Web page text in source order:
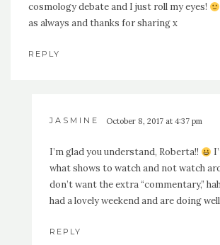
cosmology debate and I just roll my eyes!
as always and thanks for sharing x
REPLY
JASMINE October 8, 2017 at 4:37 pm
I’m glad you understand, Roberta!!
what shows to watch and not watch
don’t want the extra “commentary,”
had a lovely weekend and are doing
REPLY